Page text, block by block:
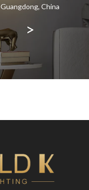
Guangdong, China
>